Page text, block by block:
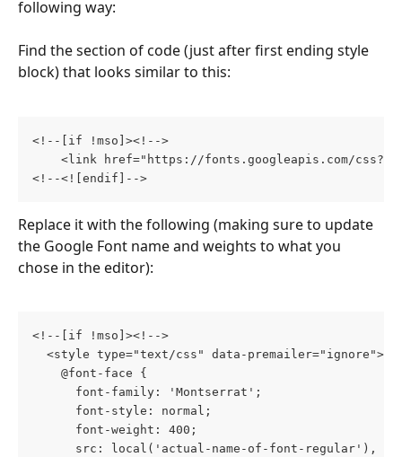
following way:
Find the section of code (just after first ending style
block) that looks similar to this:
<!--[if !mso]><!-->
<link href="https://fonts.googleapis.com/
<!--<![endif]-->
Replace it with the following (making sure to update
the Google Font name and weights to what you
chose in the editor):
<!--[if !mso]><!-->
<style type="text/css" data-premailer="ignore">
@font-face {
font-family: 'Montserrat';
font-style: normal;
font-weight: 400;
src: local('actual-name-of-font-regular'),